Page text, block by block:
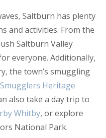
Saltburn has plenty
and activities. From the
Saltburn Valley
everyone. Additionally,
the town’s smuggling
Smugglers Heritage
also take a day trip to
Whitby, or explore
National Park.